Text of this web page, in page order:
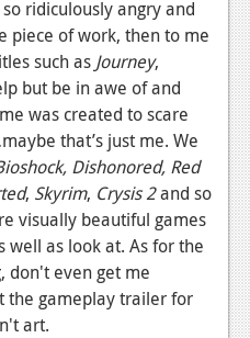
ridiculously angry and
piece of work, then to me
such as Journey,
but be in awe of and
was created to scare
that’s just me. We
Dishonored, Red
, Skyrim, Crysis 2and so
visually beautiful games
as look at. As for the
don't even get me
the gameplay trailer for
art.